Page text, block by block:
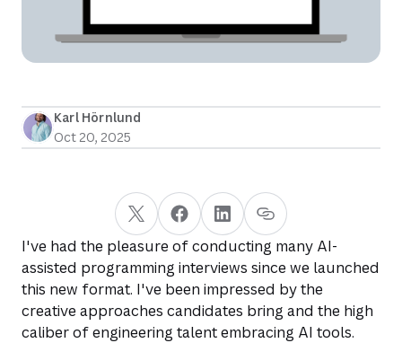
Karl Hörnlund
Oct 20, 2025
I've had the pleasure of conducting many AI-
assisted programming interviews since we launched
this new format. I've been impressed by the
creative approaches candidates bring and the high
caliber of engineering talent embracing AI tools.